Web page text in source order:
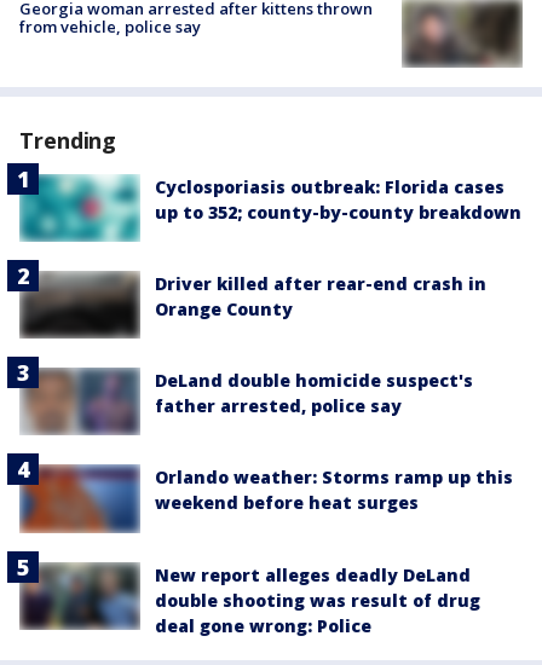
Georgia woman arrested after kittens thrown
from vehicle, police say
Trending
Cyclosporiasis outbreak: Florida cases
up to 352; county-by-county breakdown
Driver killed after rear-end crash in
Orange County
DeLand double homicide suspect's
father arrested, police say
Orlando weather: Storms ramp up this
weekend before heat surges
New report alleges deadly DeLand
double shooting was result of drug
deal gone wrong: Police